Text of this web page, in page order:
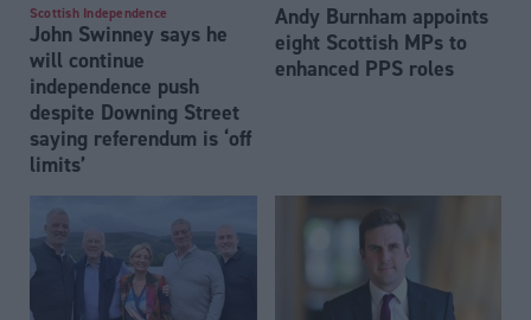
Scottish Independence
John Swinney says he
will continue
independence push
despite Downing Street
saying referendum is ‘off
limits’
Andy Burnham appoints
eight Scottish MPs to
enhanced PPS roles